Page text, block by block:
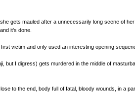
gets mauled after a unnecessarily long scene of
it's done.
victim and only used an interesting opening
but I digress) gets murdered in the middle of
to the end, body full of fatal, bloody wounds, in a